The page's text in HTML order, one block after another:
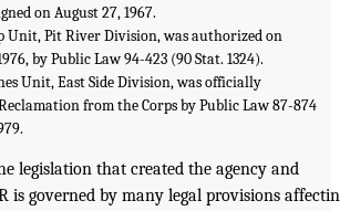
on August 27, 1967.
Unit, Pit River Division, was authorized on
by Public Law 94-423 (90 Stat. 1324).
Unit, East Side Division, was officially
from the Corps by Public Law 87-874
legislation that created the agency and
is governed by many legal provisions